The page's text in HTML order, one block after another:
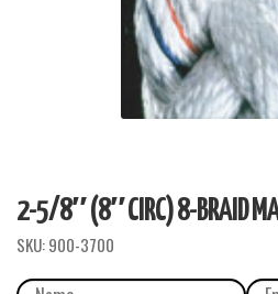
2-5/8″ (8″ CIRC) 8-BRAID
SKU:900-3700